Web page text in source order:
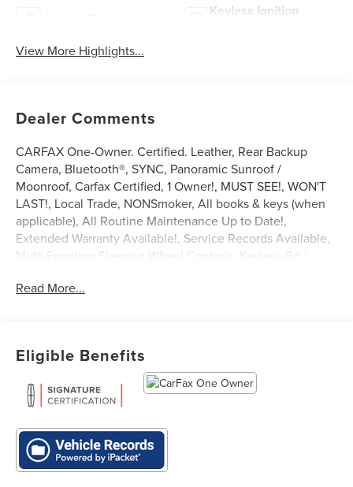
Keyless Ignition
View More Highlights...
Dealer Comments
CARFAX One-Owner. Certified. Leather, Rear Backup
Camera, Bluetooth®, SYNC, Panoramic Sunroof /
Moonroof, Carfax Certified, 1 Owner!, MUST SEE!, WON'T
LAST!, Local Trade, NONSmoker, All books & keys (when
applicable), All Routine Maintenance Up to Date!,
Extended Warranty Available!, Service Records Available,
Mutli Function Steering Wheel Controls, Keyless Go /
2023 Lincoln Nautilus Reserve White Metallic
* Vehicle History
* 200 Point Inspection (for Lincoln Signature Certification
program), 200 Point Inspection (for Lincoln Signature
Certification - Lincoln Black Label Program program), 139
Point Inspection (for Lincoln Select Certification program)
* Includes Car Rental and Trip Interruption
Read More...
Eligible Benefits